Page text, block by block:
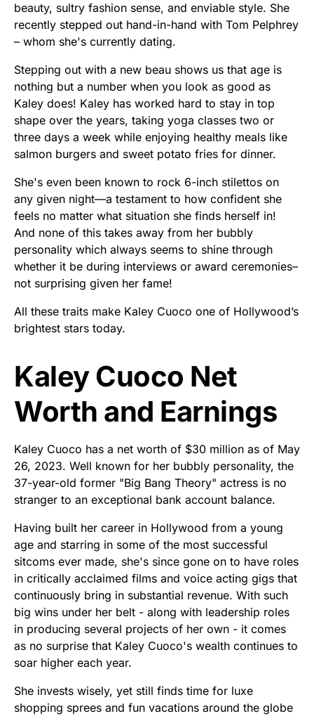
beauty, sultry fashion sense, and enviable style. She
recently stepped out hand-in-hand with Tom Pelphrey
– whom she's currently dating.
Stepping out with a new beau shows us that age is
nothing but a number when you look as good as
Kaley does! Kaley has worked hard to stay in top
shape over the years, taking yoga classes two or
three days a week while enjoying healthy meals like
salmon burgers and sweet potato fries for dinner.
She's even been known to rock 6-inch stilettos on
any given night—a testament to how confident she
feels no matter what situation she finds herself in!
And none of this takes away from her bubbly
personality which always seems to shine through
whether it be during interviews or award ceremonies–
not surprising given her fame!
All these traits make Kaley Cuoco one of Hollywood’s
brightest stars today.
Kaley Cuoco Net
Worth and Earnings
Kaley Cuoco has a net worth of $30 million as of May
26, 2023. Well known for her bubbly personality, the
37-year-old former "Big Bang Theory" actress is no
stranger to an exceptional bank account balance.
Having built her career in Hollywood from a young
age and starring in some of the most successful
sitcoms ever made, she's since gone on to have roles
in critically acclaimed films and voice acting gigs that
continuously bring in substantial revenue. With such
big wins under her belt - along with leadership roles
in producing several projects of her own - it comes
as no surprise that Kaley Cuoco's wealth continues to
soar higher each year.
She invests wisely, yet still finds time for luxe
shopping sprees and fun vacations around the globe